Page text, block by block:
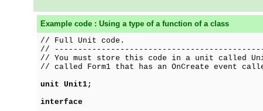
Example code : Using a type of a function of a class
// Full Unit code.
//
// You must store this code in a unit called
// called Form1 that has an OnCreate event
unit Unit1;
interface